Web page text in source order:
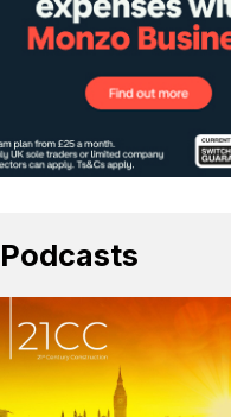
Podcasts